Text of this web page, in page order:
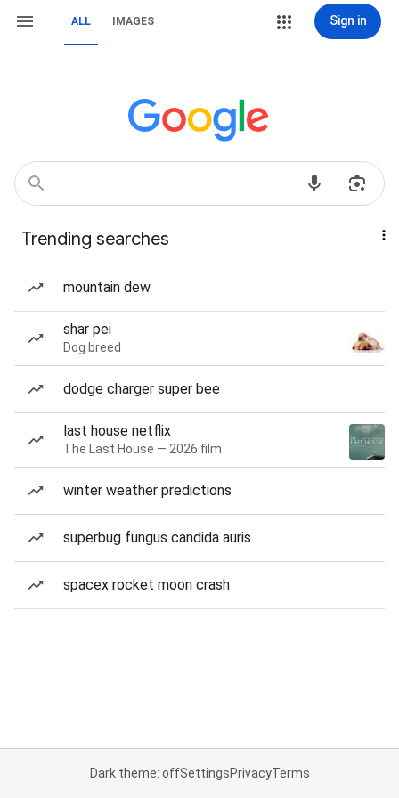
ALL IMAGES Sign in
Trending searches
mountain dew
shar pei
Dog breed
dodge charger super bee
last house netflix
The Last House — 2026 film
winter weather predictions
superbug fungus candida auris
spacex rocket moon crash
Dark theme: offSettingsPrivacyTerms